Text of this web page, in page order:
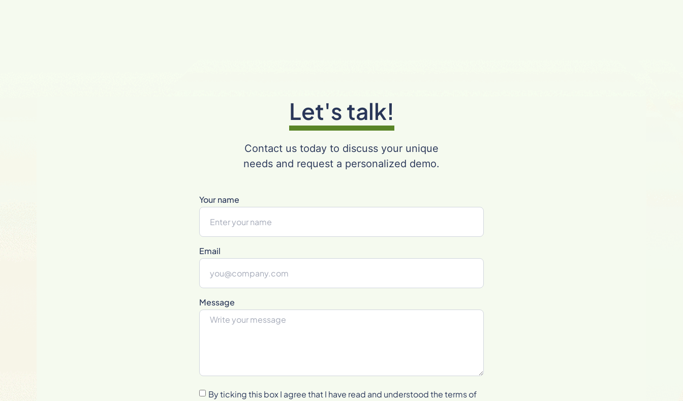
Let's talk!
Contact us today to discuss your unique
needs and request a personalized demo.
Your name
Email
Message
By ticking this box I agree that I have read and understood the terms of